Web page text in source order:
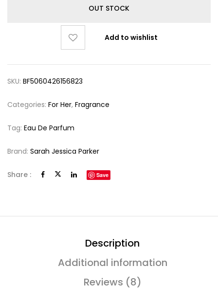
OUT STOCK
Add to wishlist
SKU: BF5060426156823
Categories: For Her, Fragrance
Tag: Eau De Parfum
Brand: Sarah Jessica Parker
Share : Save
Description
Additional information
Reviews (8)